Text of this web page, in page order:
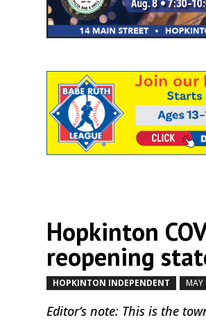
Hopkinton
reopening
HOPKINTON INDEPENDENT
Editor’s note: This is the